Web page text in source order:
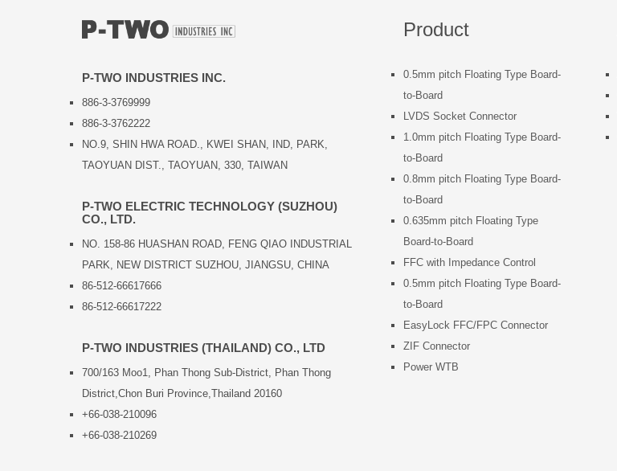
P-TWO INDUSTRIES INC.
886-3-3769999
886-3-3762222
NO.9, SHIN HWA ROAD., KWEI SHAN, IND, PARK,
TAOYUAN DIST., TAOYUAN, 330, TAIWAN
P-TWO ELECTRIC TECHNOLOGY (SUZHOU)
CO., LTD.
NO. 158-86 HUASHAN ROAD, FENG QIAO INDUSTRIAL
PARK, NEW DISTRICT SUZHOU, JIANGSU, CHINA
86-512-66617666
86-512-66617222
P-TWO INDUSTRIES (THAILAND) CO., LTD
700/163 Moo1, Phan Thong Sub-District, Phan Thong
District,Chon Buri Province,Thailand 20160
+66-038-210096
+66-038-210269
Product
0.5mm pitch Floating Type Board-
to-Board
LVDS Socket Connector
1.0mm pitch Floating Type Board-
to-Board
0.8mm pitch Floating Type Board-
to-Board
0.635mm pitch Floating Type
Board-to-Board
FFC with Impedance Control
0.5mm pitch Floating Type Board-
to-Board
EasyLock FFC/FPC Connector
ZIF Connector
Power WTB